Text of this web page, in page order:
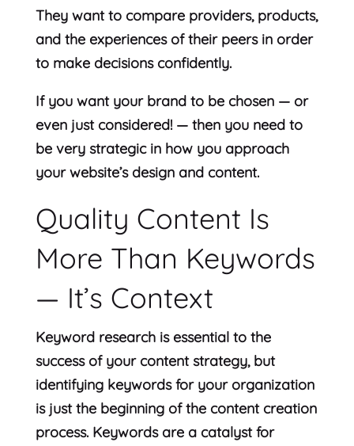
They want to compare providers, products,
and the experiences of their peers in order
to make decisions confidently.
If you want your brand to be chosen — or
even just considered! — then you need to
be very strategic in how you approach
your website’s design and content.
Quality Content Is
More Than Keywords
— It’s Context
Keyword research is essential to the
success of your content strategy, but
identifying keywords for your organization
is just the beginning of the content creation
process. Keywords are a catalyst for